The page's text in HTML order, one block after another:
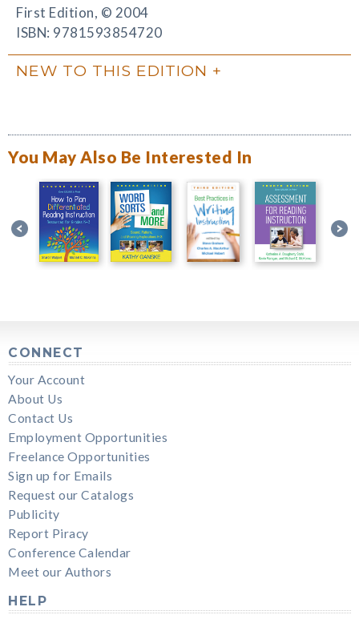
First Edition, © 2004
ISBN: 9781593854720
NEW TO THIS EDITION
You May Also Be Interested In
CONNECT
Your Account
About Us
Contact Us
Employment Opportunities
Freelance Opportunities
Sign up for Emails
Request our Catalogs
Publicity
Report Piracy
Conference Calendar
Meet our Authors
HELP